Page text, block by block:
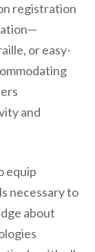
registration
or easy-
and
equip
necessary to
about